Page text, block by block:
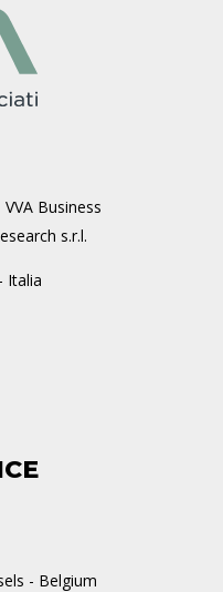
Business
s.r.l.
Italia
- Belgium